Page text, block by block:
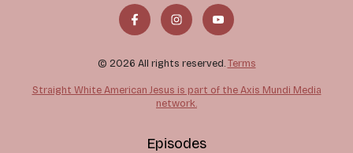
© 2026 All rights reserved. Terms
Straight White American Jesus is part of the Axis Mundi Media
network.
Episodes